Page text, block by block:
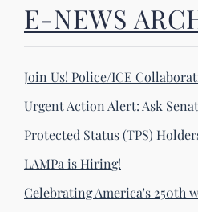
E-NEWS
Join Us! Police/ICE
Urgent Action Alert: Ask
Protected Status (TPS)
LAMPa is Hiring!
Celebrating America's 250th